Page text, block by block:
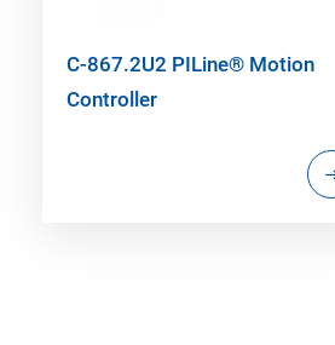
C-867.2U2 PILine® Motion
Controller